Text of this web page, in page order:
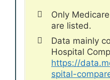
Only
are listed.
Data mainly
Hospital
https://
spital-